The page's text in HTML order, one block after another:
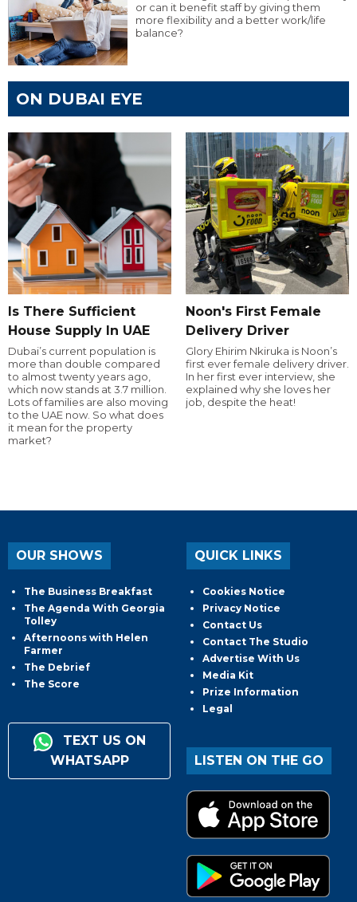
or can it benefit staff by giving them
more flexibility and a better work/life
balance?
ON DUBAI EYE
Is There Sufficient
House Supply In UAE
Dubai’s current population is
more than double compared
to almost twenty years ago,
which now stands at 3.7 million.
Lots of families are also moving
to the UAE now. So what does
it mean for the property
market?
Noon's First Female
Delivery Driver
Glory Ehirim Nkiruka is Noon’s
first ever female delivery driver.
In her first ever interview, she
explained why she loves her
job, despite the heat!
OUR SHOWS
The Business Breakfast
The Agenda With Georgia
Tolley
Afternoons with Helen
Farmer
The Debrief
The Score
TEXT US ON
WHATSAPP
QUICK LINKS
Cookies Notice
Privacy Notice
Contact Us
Contact The Studio
Advertise With Us
Media Kit
Prize Information
Legal
LISTEN ON THE GO